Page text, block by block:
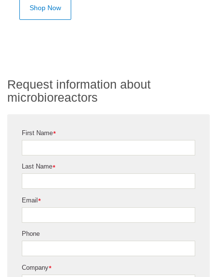
Shop Now
Request information about
microbioreactors
*
First Name
*
Last Name
*
Email
Phone
*
Company